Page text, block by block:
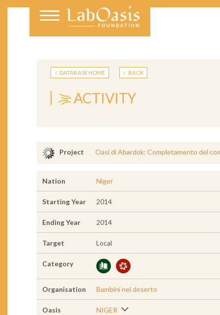
DATABASE HOME BACK
ACTIVITY
Project Oasi di Abardok: Completamento del
Nation Niger
Starting Year 2014
Ending Year 2014
Target Local
Category
Organisation Bambini nel deserto
Oasis NIGER